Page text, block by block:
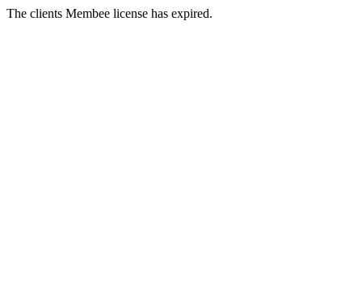
The clients Membee license has expired.